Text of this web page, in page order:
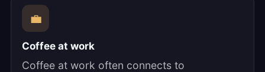
💼
Coffee at work
Coffee at work often connects to